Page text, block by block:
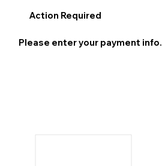
Action Required
Please enter your payment info.